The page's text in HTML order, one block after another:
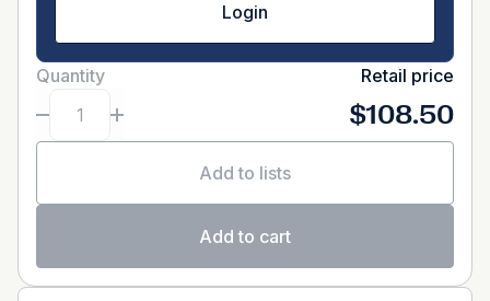
Login
Quantity Retail price
$108.50
Add to lists
Add to cart